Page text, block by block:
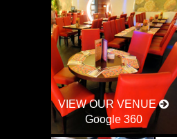
VIEW OUR VENUE
Google 360